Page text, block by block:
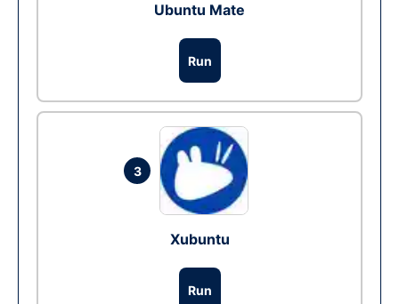
Ubuntu Mate
Run
3
Xubuntu
Run